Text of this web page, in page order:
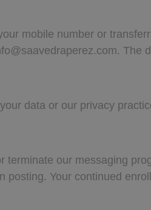
mobile number or
. The
data or our privacy
terminate our messaging
posting. Your continued